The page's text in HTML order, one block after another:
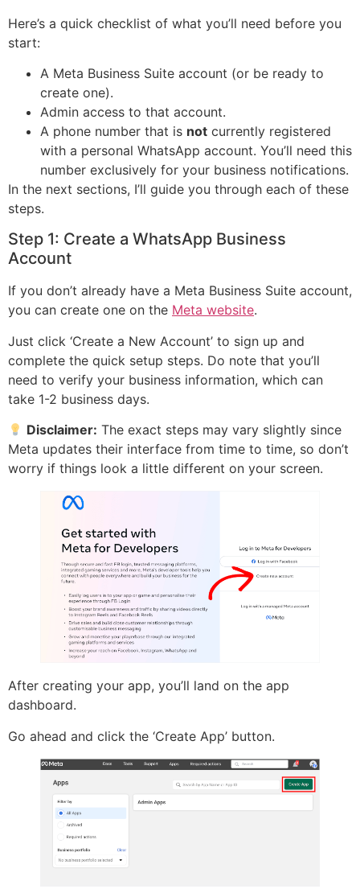
Here’s a quick checklist of what you’ll need before you
start:
A Meta Business Suite account (or be ready to
create one).
Admin access to that account.
A phone number that is not currently registered
with a personal WhatsApp account. You’ll need this
number exclusively for your business notifications.
In the next sections, I’ll guide you through each of these
steps.
Step 1: Create a WhatsApp Business
Account
If you don’t already have a Meta Business Suite account,
you can create one on the Meta website.
Just click ‘Create a New Account’ to sign up and
complete the quick setup steps. Do note that you’ll
need to verify your business information, which can
take 1-2 business days.
Disclaimer: The exact steps may vary slightly since
Meta updates their interface from time to time, so don’t
worry if things look a little different on your screen.
After creating your app, you’ll land on the app
dashboard.
Go ahead and click the ‘Create App’ button.